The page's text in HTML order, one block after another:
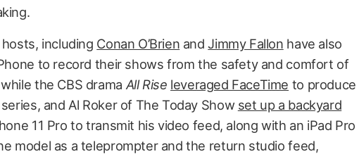
including Conan O’Brien andJimmy Fallon have also
to record their shows from the safety and comfort of
the CBS drama All Rise leveraged FaceTime to produce
and Al Roker of The Today Show set up a backyard
11 Pro to transmit his video feed, along with an iPad Pro
model as a teleprompter and the return studio feed,